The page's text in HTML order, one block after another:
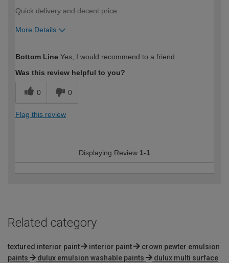
Quick delivery and decent price
More Details
expertise?
Bottom Line Yes, I would recommend to a friend
Was this review helpful to you?
0 0
Flag this review
Displaying Review 1-1
Related category
textured interior paint interior paint
crown pewter emulsion
paints
dulux emulsion washable paints
dulux multi surface